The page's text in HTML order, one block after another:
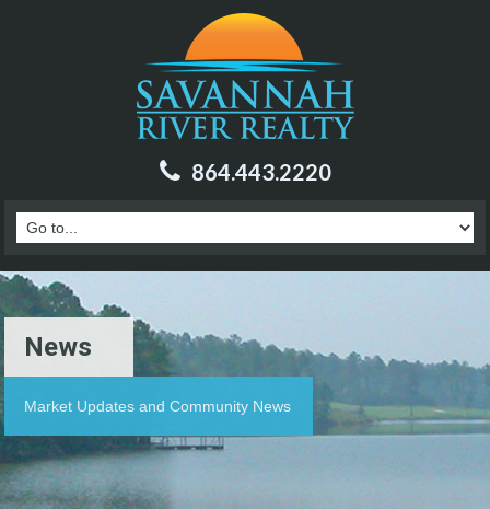
864.443.2220
News
Market Updates and Community News